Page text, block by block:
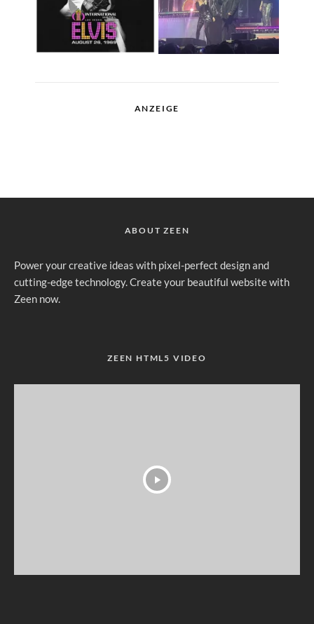
ANZEIGE
ABOUT ZEEN
Power your creative ideas with pixel-perfect design and
cutting-edge technology. Create your beautiful website with
Zeen now.
ZEEN HTML5 VIDEO